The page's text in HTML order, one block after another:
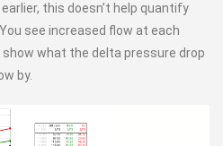
this doesn’t help quantify
see increased flow at each
what the delta pressure drop
by.